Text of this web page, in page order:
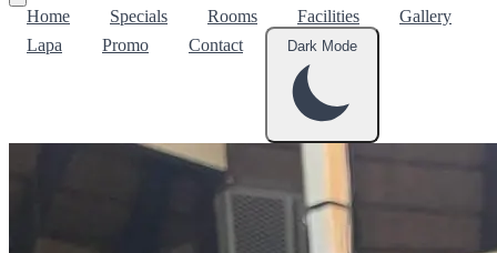
Home Specials Rooms Facilities
Gallery
Lapa
Promo Contact Dark Mode